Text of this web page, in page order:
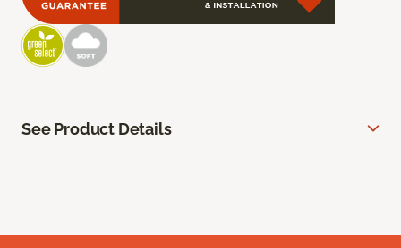
See Product Details